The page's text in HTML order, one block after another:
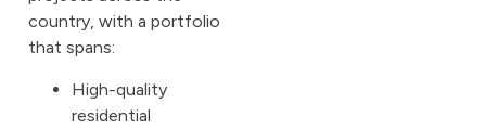
country, with a portfolio
that spans:
High-quality
residential